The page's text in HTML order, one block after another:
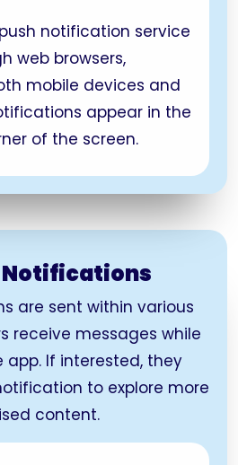
notification service
web browsers,
mobile devices and
appear in the
of the screen.
Notifications
are sent within various
receive messages while
If interested, they
to explore more
content.